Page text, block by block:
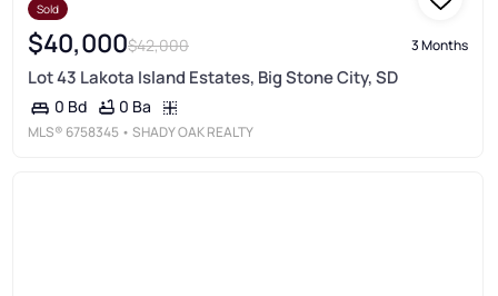
Sold
$40,000$42,000 3 Months
Lot 43 Lakota Island Estates, Big Stone City, SD
0 Bd 0 Ba
MLS® 6758345 • SHADY OAK REALTY